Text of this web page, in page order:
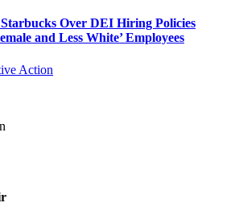
Over DEI Hiring Policies
and Less White’ Employees